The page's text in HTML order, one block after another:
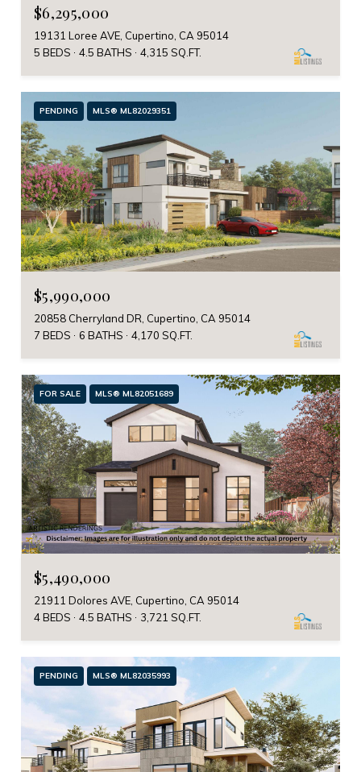
$6,295,000
19131 Loree AVE, Cupertino, CA 95014
5 BEDS
4.5 BATHS 4,315 SQ.FT.
PENDING MLS® ML82029351
$5,990,000
20858 Cherryland DR, Cupertino, CA 95014
7 BEDS
6 BATHS 4,170 SQ.FT.
FOR SALE MLS® ML82051689
$5,490,000
21911 Dolores AVE, Cupertino, CA 95014
4 BEDS
4.5 BATHS 3,721 SQ.FT.
PENDING MLS® ML82035993